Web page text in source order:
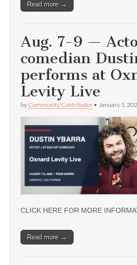
Read more →
Aug. 7-9 —
comedian
performs at
Levity Live
by Community Contributor • January 1,
CLICK HERE FOR MORE
Read more →